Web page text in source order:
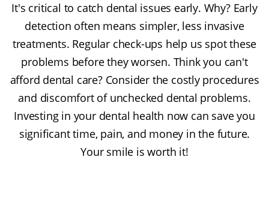
It's critical to catch dental issues early. Why? Early
detection often means simpler, less invasive
treatments. Regular check-ups help us spot these
problems before they worsen. Think you can't
afford dental care? Consider the costly procedures
and discomfort of unchecked dental problems.
Investing in your dental health now can save you
significant time, pain, and money in the future.
Your smile is worth it!